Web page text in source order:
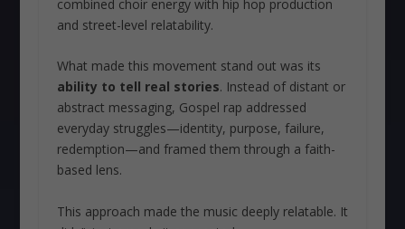
combined choir energy with hip hop production
and street-level relatability.
What made this movement stand out was its
ability to tell real stories. Instead of distant or
abstract messaging, Gospel rap addressed
everyday struggles—identity, purpose, failure,
redemption—and framed them through a faith-
based lens.
This approach made the music deeply relatable. It